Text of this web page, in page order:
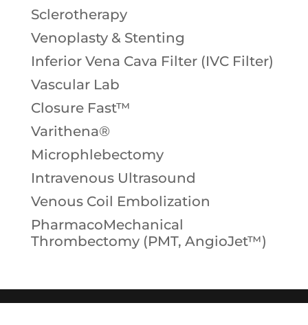
Sclerotherapy
Venoplasty & Stenting
Inferior Vena Cava Filter (IVC Filter)
Vascular Lab
Closure Fast™
Varithena®
Microphlebectomy
Intravenous Ultrasound
Venous Coil Embolization
PharmacoMechanical
Thrombectomy (PMT, AngioJet™)